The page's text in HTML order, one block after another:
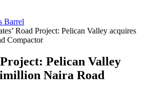
Road Project: Pelican Valley acquires
Compactor
Project: Pelican Valley
Naira Road